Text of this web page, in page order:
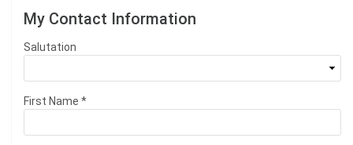
My Contact Information
Salutation
First Name *